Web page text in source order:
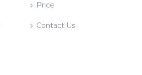
Price
Contact Us